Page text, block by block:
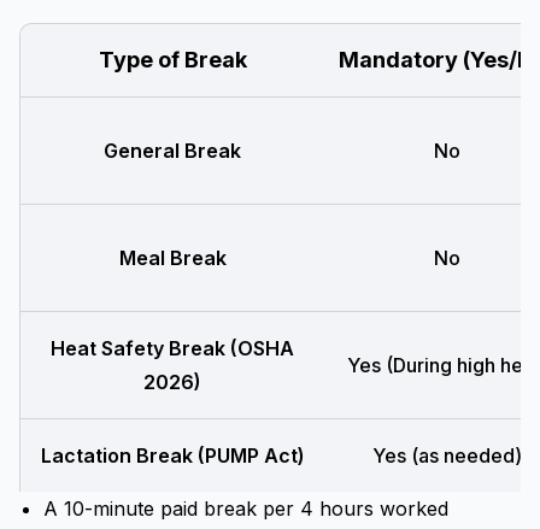
Type of Break Mandatory (Yes/
General Break No
Meal Break No
Heat Safety Break (OSHA
2026)
Yes (During high
Lactation Break (PUMP Act) Yes (as needed)
A 10-minute paid break per 4 hours worked